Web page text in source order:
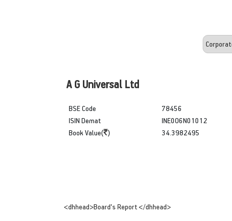
A G Universal Ltd
BSE Code
ISIN Demat
Book Value( )
78456
INE0O6N01012
34.3982495
<dhhead>Board's Report </dhhead>